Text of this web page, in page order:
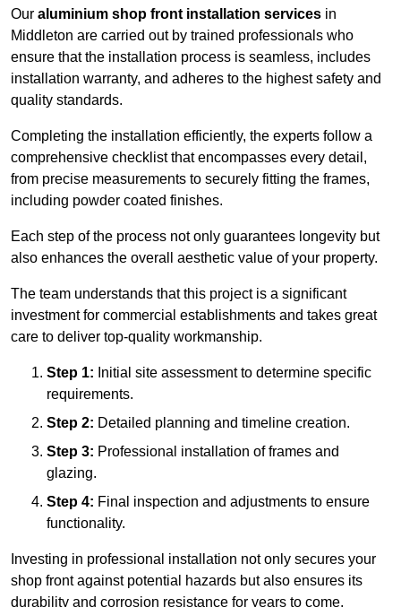
Our aluminium shop front installation services in
Middleton are carried out by trained professionals who
ensure that the installation process is seamless, includes
installation warranty, and adheres to the highest safety and
quality standards.
Completing the installation efficiently, the experts follow a
comprehensive checklist that encompasses every detail,
from precise measurements to securely fitting the frames,
including powder coated finishes.
Each step of the process not only guarantees longevity but
also enhances the overall aesthetic value of your property.
The team understands that this project is a significant
investment for commercial establishments and takes great
care to deliver top-quality workmanship.
Step 1: Initial site assessment to determine specific
requirements.
Step 2: Detailed planning and timeline creation.
Step 3: Professional installation of frames and
glazing.
Step 4: Final inspection and adjustments to ensure
functionality.
Investing in professional installation not only secures your
shop front against potential hazards but also ensures its
durability and corrosion resistance for years to come.